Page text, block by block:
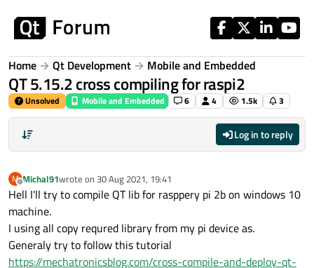
Home Qt Development Mobile and Embedded
QT 5.15.2 cross compiling for raspi2
Unsolved Mobile and Embedded 6 4 1.5k 3
Log in to reply
M
Offline
Michal91wrote on 30 Aug 2021, 19:41
last edited by
Hell I'll try to compile QT lib for rasppery pi 2b on windows 10
machine.
I using all copy requred library from my pi device as.
Generaly try to follow this tutorial
https://mechatronicsblog.com/cross-compile-and-deploy-qt-